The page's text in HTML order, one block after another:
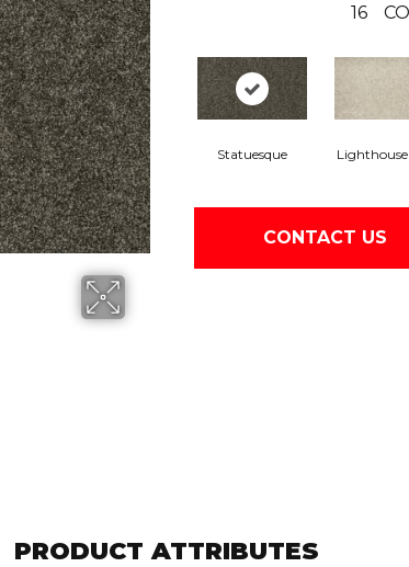
16
Statuesque
CONTACT US
PRODUCT ATTRIBUTES